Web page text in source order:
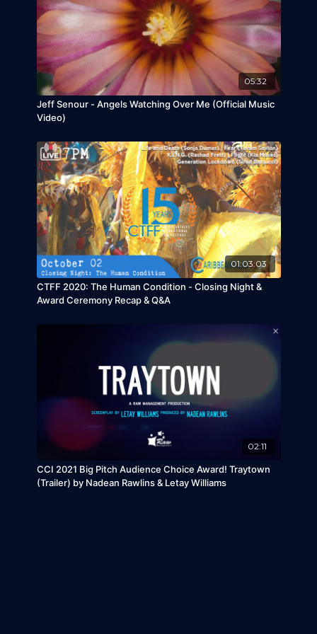
complicated by prejudice against one boy's
albinism.
Talkback participants include:Christopher
Pinheiro and Matthieu MaunierRossi
CTFF Thanks its sponsors and co-presenters
for a successful CTFF2020!
05:32
Jeff Senour - Angels Watching Over Me (Official Music
Video)
01:03:03
CTFF 2020: The Human Condition - Closing Night &
Award Ceremony Recap & Q&A
02:11
CCI 2021 Big Pitch Audience Choice Award! Traytown
(Trailer) by Nadean Rawlins & Letay Williams